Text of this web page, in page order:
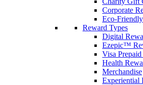
Corporate
Eco-
Reward Types
Digital
Ezepic™
Visa
Health
Merchandise
Experiential